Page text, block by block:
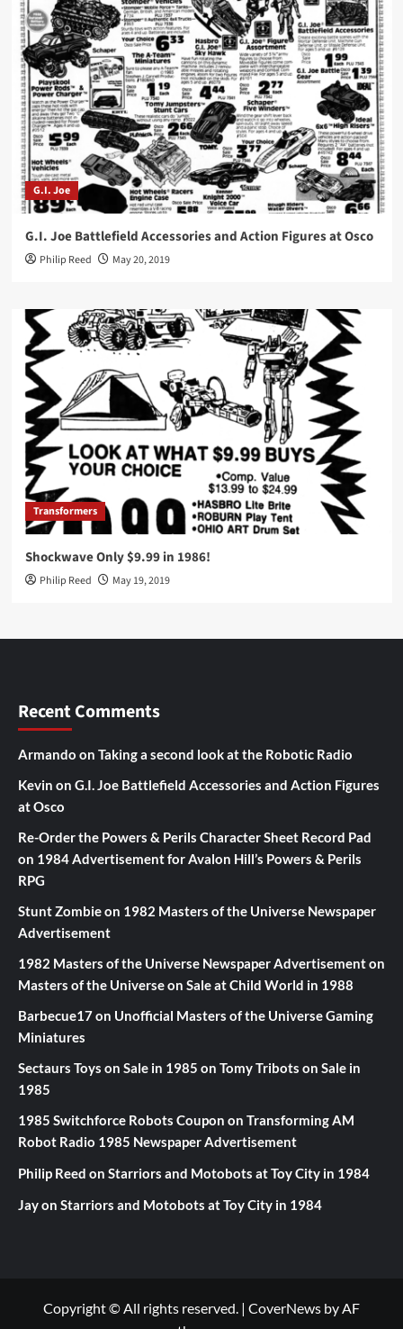
G.I. Joe
G.I. Joe Battlefield Accessories and Action Figures at Osco
Philip Reed May 20, 2019
Transformers
Shockwave Only $9.99 in 1986!
Philip Reed May 19, 2019
Recent Comments
Armando on Taking a second look at the Robotic Radio
Kevin on G.I. Joe Battlefield Accessories and Action Figures
at Osco
Re-Order the Powers & Perils Character Sheet Record Pad
on 1984 Advertisement for Avalon Hill’s Powers & Perils
RPG
Stunt Zombieon 1982 Masters of the Universe Newspaper
Advertisement
1982 Masters of the Universe Newspaper Advertisementon
Masters of the Universe on Sale at Child World in 1988
Barbecue17on Unofficial Masters of the Universe Gaming
Miniatures
Sectaurs Toys on Sale in 1985 on Tomy Tribots on Sale in
1985
1985 Switchforce Robots Coupon on Transforming AM
Robot Radio 1985 Newspaper Advertisement
Philip Reed on Starriors and Motobots at Toy City in 1984
Jayon Starriors and Motobots at Toy City in 1984
Copyright © All rights reserved. | CoverNews by AF